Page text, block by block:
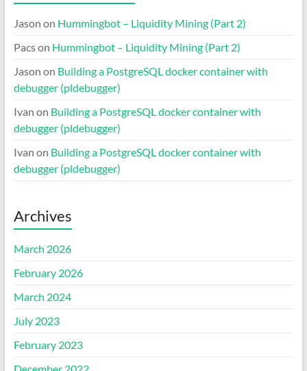
Jason on Hummingbot – Liquidity Mining (Part 2)
Pacson Hummingbot – Liquidity Mining (Part 2)
Jason on Building a PostgreSQL docker container with
debugger (pldebugger)
Ivan on Building a PostgreSQL docker container with
debugger (pldebugger)
Ivan on Building a PostgreSQL docker container with
debugger (pldebugger)
Archives
March 2026
February 2026
March 2024
July 2023
February 2023